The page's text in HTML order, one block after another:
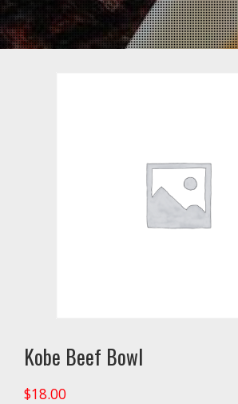
Kobe Beef Bowl
$18.00